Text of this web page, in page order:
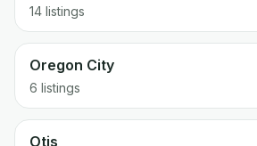
14 listings
Oregon City
6 listings
Otis